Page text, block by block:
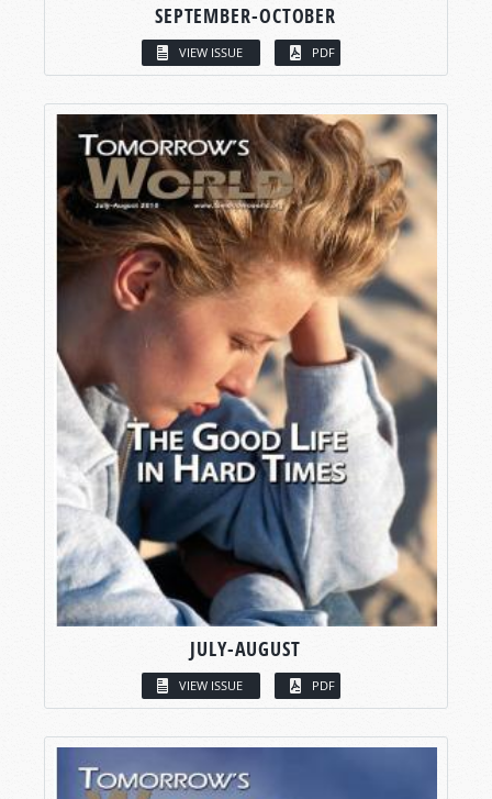
SEPTEMBER-OCTOBER
VIEW ISSUE PDF
JULY-AUGUST
VIEW ISSUE PDF